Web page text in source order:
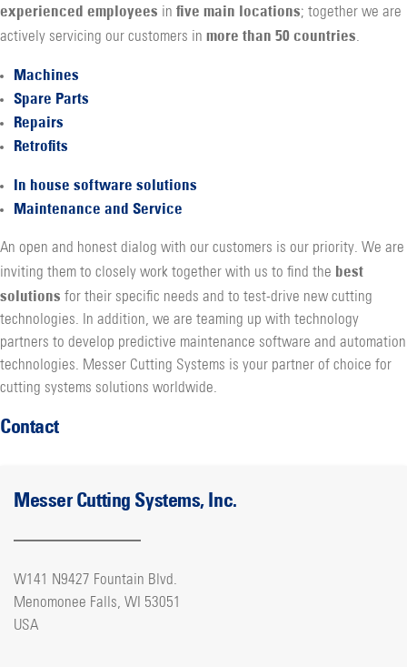
experienced employees in five main locations; together we are
actively servicing our customers in more than 50 countries.
Machines
Spare Parts
Repairs
Retrofits
In house software solutions
Maintenance and Service
An open and honest dialog with our customers is our priority. We are
inviting them to closely work together with us to find the best
solutions for their specific needs and to test-drive new cutting
technologies. In addition, we are teaming up with technology
partners to develop predictive maintenance software and automation
technologies. Messer Cutting Systems is your partner of choice for
cutting systems solutions worldwide.
Contact
Messer Cutting Systems, Inc.
W141 N9427 Fountain Blvd.
Menomonee Falls, WI 53051
USA